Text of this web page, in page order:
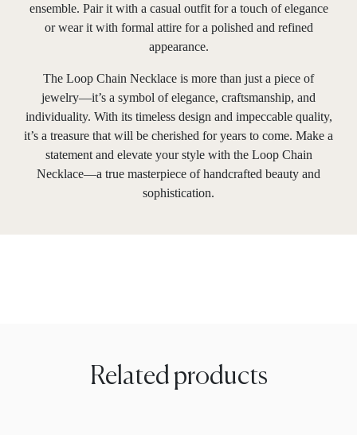
ensemble. Pair it with a casual outfit for a touch of elegance
or wear it with formal attire for a polished and refined
appearance.
The Loop Chain Necklace is more than just a piece of
jewelry—it’s a symbol of elegance, craftsmanship, and
individuality. With its timeless design and impeccable quality,
it’s a treasure that will be cherished for years to come. Make a
statement and elevate your style with the Loop Chain
Necklace—a true masterpiece of handcrafted beauty and
sophistication.
Related products